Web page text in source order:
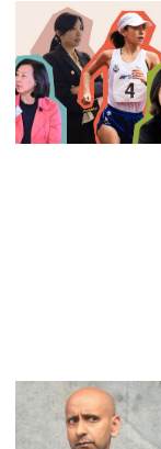
HKICPA
Selected